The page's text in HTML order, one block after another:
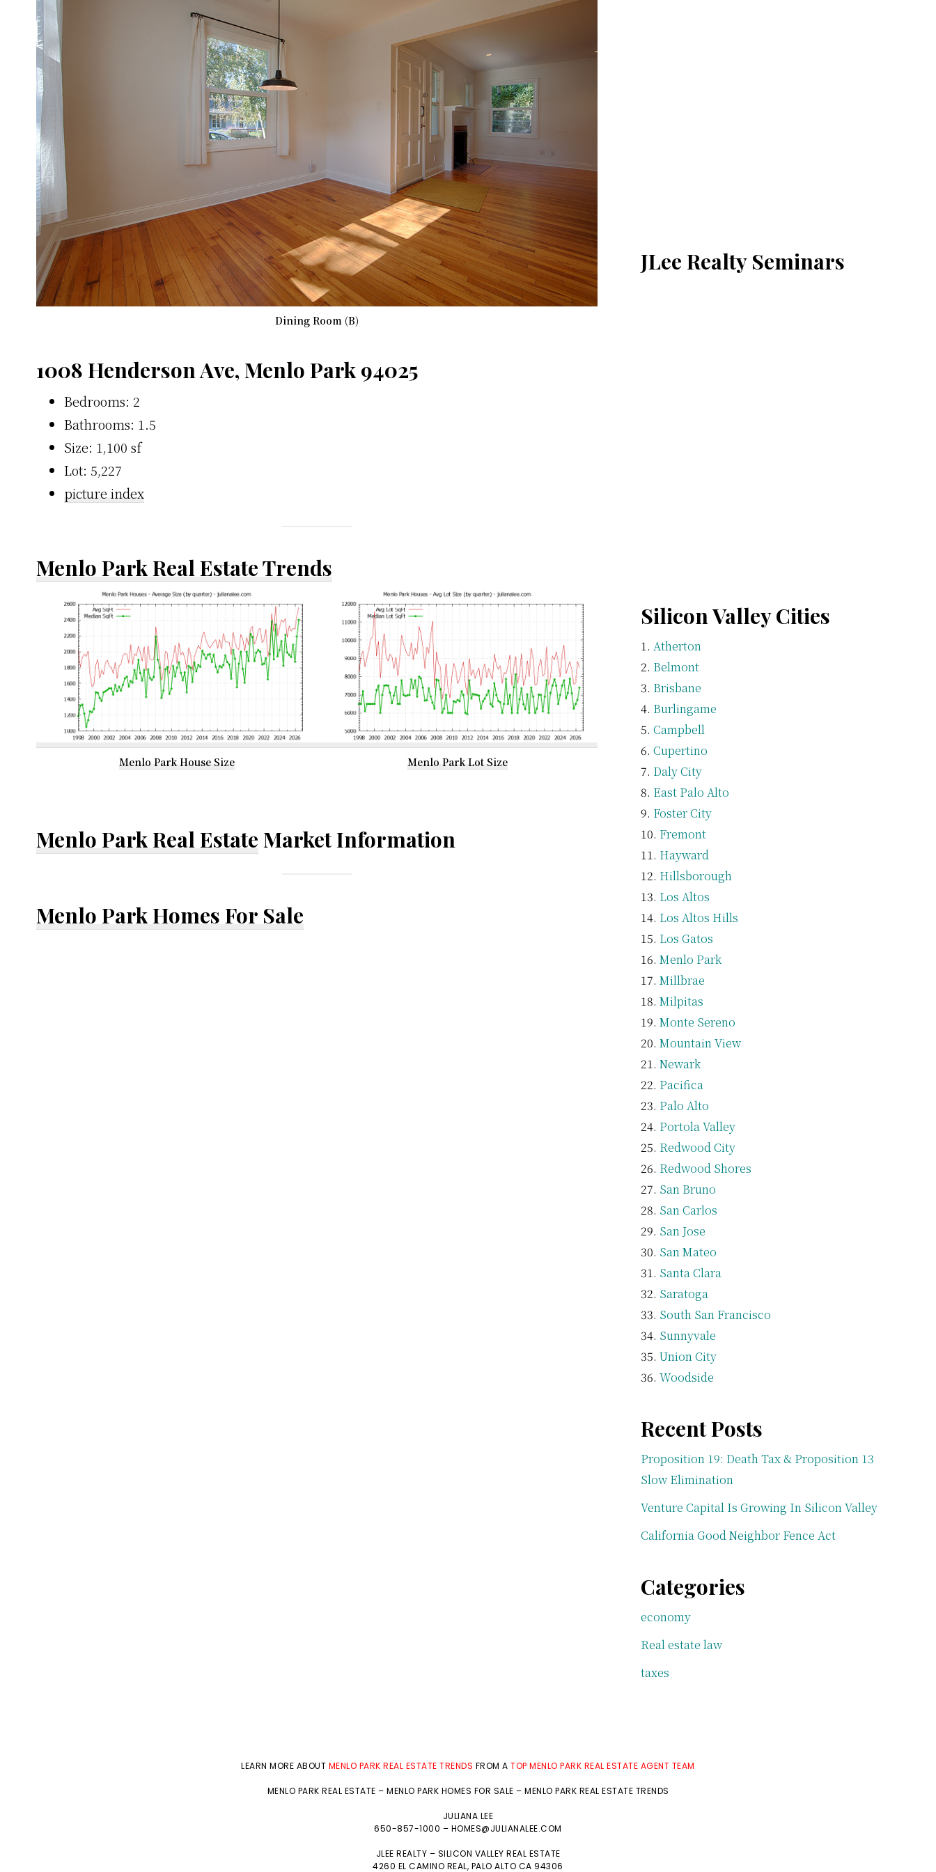
Dining Room (B)
1008 Henderson Ave, Menlo Park 94025
Bedrooms: 2
Bathrooms: 1.5
Size: 1,100 sf
Lot: 5,227
picture index
Menlo Park Real Estate Trends
Menlo Park House Size Menlo Park Lot Size
Menlo Park Real Estate Market Information
Menlo Park Homes For Sale
JLee Realty Seminars
Silicon Valley Cities
Atherton
Belmont
Brisbane
Burlingame
Campbell
Cupertino
Daly City
East Palo Alto
Foster City
Fremont
Hayward
Hillsborough
Los Altos
Los Altos Hills
Los Gatos
Menlo Park
Millbrae
Milpitas
Monte Sereno
Mountain View
Newark
Pacifica
Palo Alto
Portola Valley
Redwood City
Redwood Shores
San Bruno
San Carlos
San Jose
San Mateo
Santa Clara
Saratoga
South San Francisco
Sunnyvale
Union City
Woodside
Recent Posts
Proposition 19: Death Tax & Proposition 13
Slow Elimination
Venture Capital Is Growing In Silicon Valley
California Good Neighbor Fence Act
Categories
economy
Real estate law
taxes
LEARN MORE ABOUT MENLO PARK REAL ESTATE TRENDS FROM ATOP MENLO PARK REAL ESTATE AGENT TEAM
MENLO PARK REAL ESTATE – MENLO PARK HOMES FOR SALE – MENLO PARK REAL ESTATE TRENDS
JULIANA LEE
650-857-1000 – HOMES@JULIANALEE.COM
JLEE REALTY – SILICON VALLEY REAL ESTATE
4260 EL CAMINO REAL, PALO ALTO CA 94306